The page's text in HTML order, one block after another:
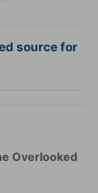
source for
Overlooked